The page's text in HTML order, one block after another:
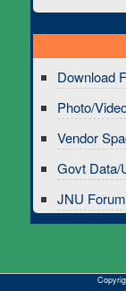
Download
Photo/
Vendor
Govt Data/
JNU